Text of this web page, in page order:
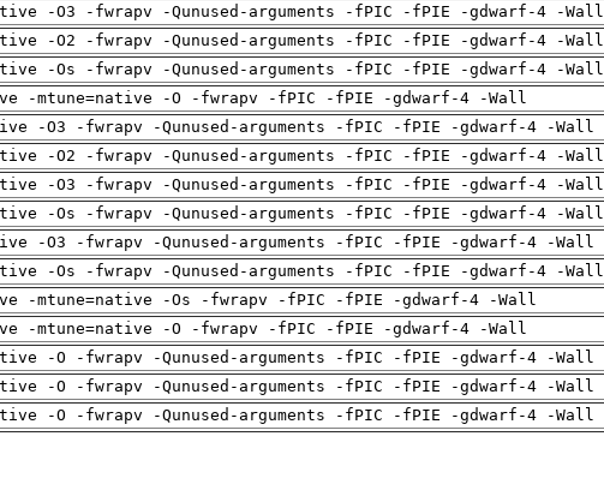
-O3 -fwrapv -Qunused-arguments -fPIC -fPIE -gdwarf-4 -Wall
-O2 -fwrapv -Qunused-arguments -fPIC -fPIE -gdwarf-4 -Wall
-Os -fwrapv -Qunused-arguments -fPIC -fPIE -gdwarf-4 -Wall
-mtune=native -O -fwrapv -fPIC -fPIE -gdwarf-4 -Wall
-O3 -fwrapv -Qunused-arguments -fPIC -fPIE -gdwarf-4 -Wall
-O2 -fwrapv -Qunused-arguments -fPIC -fPIE -gdwarf-4 -Wall
-O3 -fwrapv -Qunused-arguments -fPIC -fPIE -gdwarf-4 -Wall
-Os -fwrapv -Qunused-arguments -fPIC -fPIE -gdwarf-4 -Wall
-O3 -fwrapv -Qunused-arguments -fPIC -fPIE -gdwarf-4 -Wall
-Os -fwrapv -Qunused-arguments -fPIC -fPIE -gdwarf-4 -Wall
-mtune=native -Os -fwrapv -fPIC -fPIE -gdwarf-4 -Wall
-mtune=native -O -fwrapv -fPIC -fPIE -gdwarf-4 -Wall
-O -fwrapv -Qunused-arguments -fPIC -fPIE -gdwarf-4 -Wall
-O -fwrapv -Qunused-arguments -fPIC -fPIE -gdwarf-4 -Wall
-O -fwrapv -Qunused-arguments -fPIC -fPIE -gdwarf-4 -Wall